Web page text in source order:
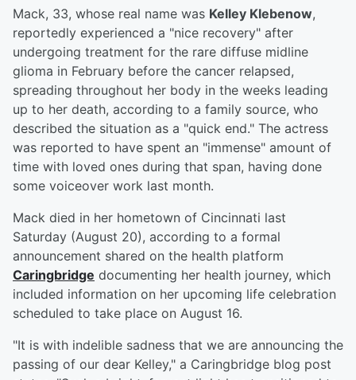
Mack, 33, whose real name was Kelley Klebenow,
reportedly experienced a "nice recovery" after
undergoing treatment for the rare diffuse midline
glioma in February before the cancer relapsed,
spreading throughout her body in the weeks leading
up to her death, according to a family source, who
described the situation as a "quick end." The actress
was reported to have spent an "immense" amount of
time with loved ones during that span, having done
some voiceover work last month.
Mack died in her hometown of Cincinnati last
Saturday (August 20), according to a formal
announcement shared on the health platform
Caringbridge documenting her health journey, which
included information on her upcoming life celebration
scheduled to take place on August 16.
"It is with indelible sadness that we are announcing the
passing of our dear Kelley," a Caringbridge blog post